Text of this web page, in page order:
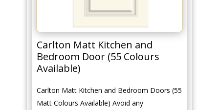
Carlton Matt Kitchen and
Bedroom Door (55 Colours
Available)
Carlton Matt Kitchen and Bedroom Doors (55
Matt Colours Available) Avoid any